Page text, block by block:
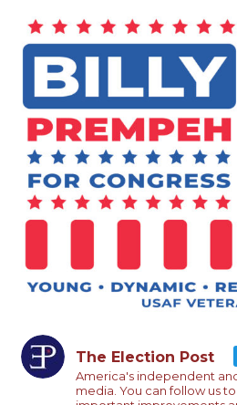
The Election Post
America's independent
media. You can follow us